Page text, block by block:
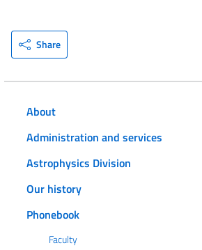
Share
About
Administration and services
Astrophysics Division
Our history
Phonebook
Faculty